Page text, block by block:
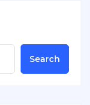
Search